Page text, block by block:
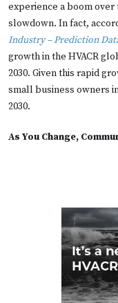
experience a boom over
slowdown. In fact,
Industry – Prediction
growth in the HVACR
2030. Given this rapid
small business owners
2030.
As You Change,